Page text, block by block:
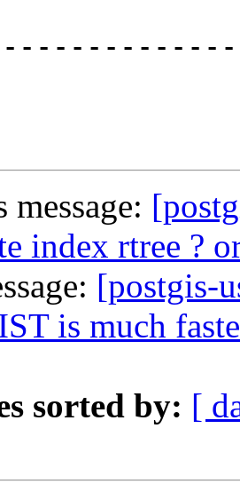
message:
index rtree ?
[postgis-
is much
sorted by: [